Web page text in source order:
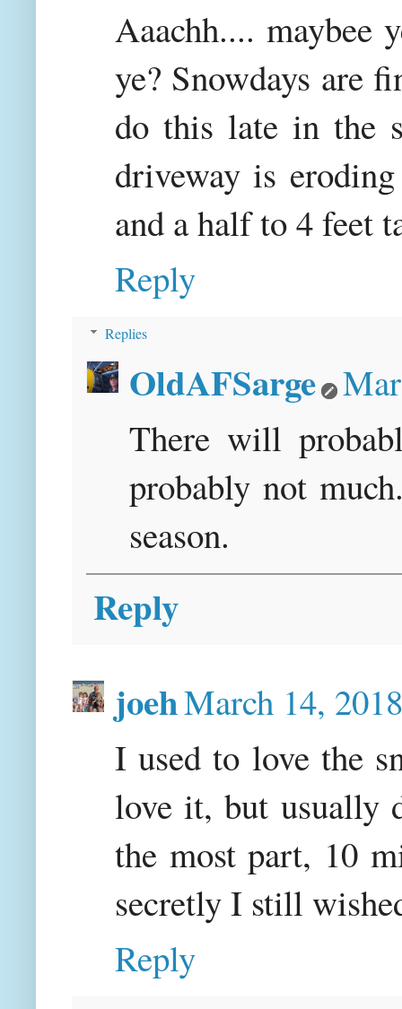
Aaachh.... maybee
ye? Snowdays are
do this late in the
driveway is
and a half to 4 feet
Reply
Replies
OldAFSarge
There will
probably not
season.
Reply
joehMarch 14,
I used to love the
love it, but usually
the most part, 10
secretly I still
Reply